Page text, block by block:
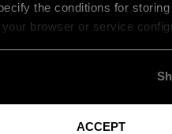
the conditions for
browser or service
ACCEPT